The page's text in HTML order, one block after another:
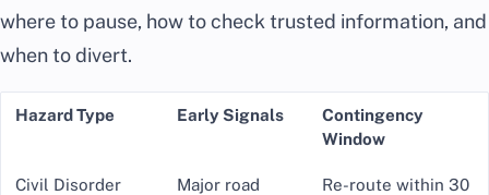
where to pause, how to check trusted information, and
when to divert.
Hazard Type Early Signals
Contingency
Window
Civil Disorder
Major road
Re-route within 30